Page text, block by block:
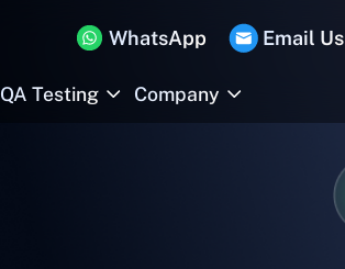
WhatsApp Email Us
QA Testing Company